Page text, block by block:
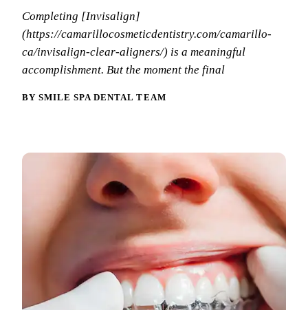
Oral
Dental
Inlays &
Dental
Dentures
Root
Our
Completing [Invisalign]
(https://camarillocosmeticdentistry.com/camarillo-
ca/invisalign-clear-aligners/) is a meaningful
accomplishment. But the moment the final
BY SMILE SPA DENTAL TEAM